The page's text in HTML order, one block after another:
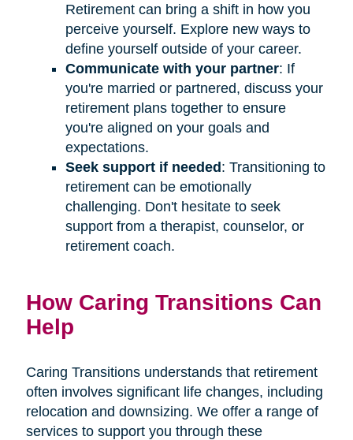
Retirement can bring a shift in how you
perceive yourself. Explore new ways to
define yourself outside of your career.
Communicate with your partner: If
you're married or partnered, discuss your
retirement plans together to ensure
you're aligned on your goals and
expectations.
Seek support if needed: Transitioning to
retirement can be emotionally
challenging. Don't hesitate to seek
support from a therapist, counselor, or
retirement coach.
How Caring Transitions Can
Help
Caring Transitions understands that retirement
often involves significant life changes, including
relocation and downsizing. We offer a range of
services to support you through these